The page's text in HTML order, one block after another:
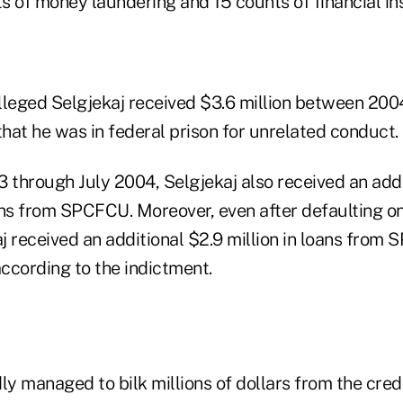
Selgjekaj received $3.6 million between
he was in federal prison for unrelated conduct.
through July 2004, Selgjekaj also received an
from SPCFCU. Moreover, even after defaulting
received an additional $2.9 million in loans from
to the indictment.
managed to bilk millions of dollars from the